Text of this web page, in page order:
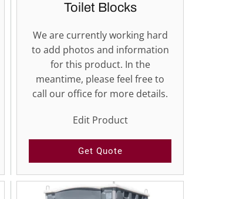
Toilet Blocks
We are currently working hard
to add photos and information
for this product. In the
meantime, please feel free to
call our office for more details.
Edit Product
Get Quote